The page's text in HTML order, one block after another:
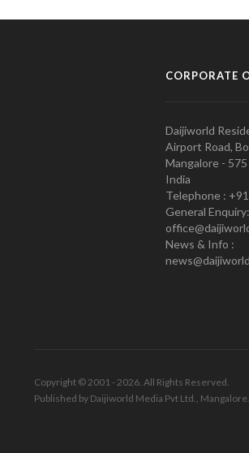
CORPORATE
Daijiworld
Airport Road,
Mangalore -
India
Telephone :
General Enquiry:
News & Info :
Copyright © 2001 - 2026. All Rights Reserved.
Published by Daijiworld Media Pvt Ltd., Mangalore.